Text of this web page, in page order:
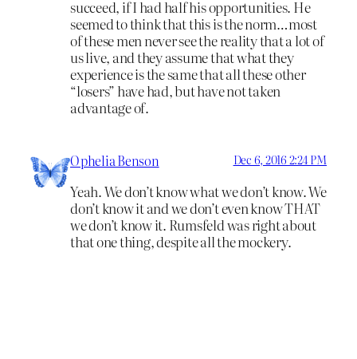
succeed, if I had half his opportunities. He
seemed to think that this is the norm…most
of these men never see the reality that a lot of
us live, and they assume that what they
experience is the same that all these other
“losers” have had, but have not taken
advantage of.
Ophelia Benson Dec 6, 2016 2:24 PM
Yeah. We don’t know what we don’t know. We
don’t know it and we don’t even know THAT
we don’t know it. Rumsfeld was right about
that one thing, despite all the mockery.